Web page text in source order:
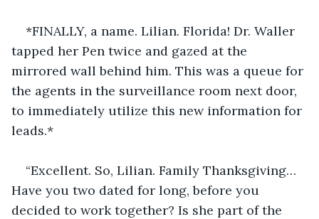
*FINALLY, a name. Lilian. Florida! Dr. Waller
tapped her Pen twice and gazed at the
mirrored wall behind him. This was a queue for
the agents in the surveillance room next door,
to immediately utilize this new information for
leads.*
“Excellent. So, Lilian. Family Thanksgiving…
Have you two dated for long, before you
decided to work together? Is she part of the